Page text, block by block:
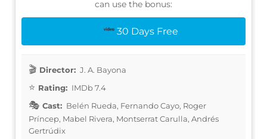
can use the bonus:
30 Days Free
Director: J. A. Bayona
Rating: IMDb 7.4
Cast: Belén Rueda, Fernando Cayo, Roger
Príncep, Mabel Rivera, Montserrat Carulla, Andrés
Gertrúdix